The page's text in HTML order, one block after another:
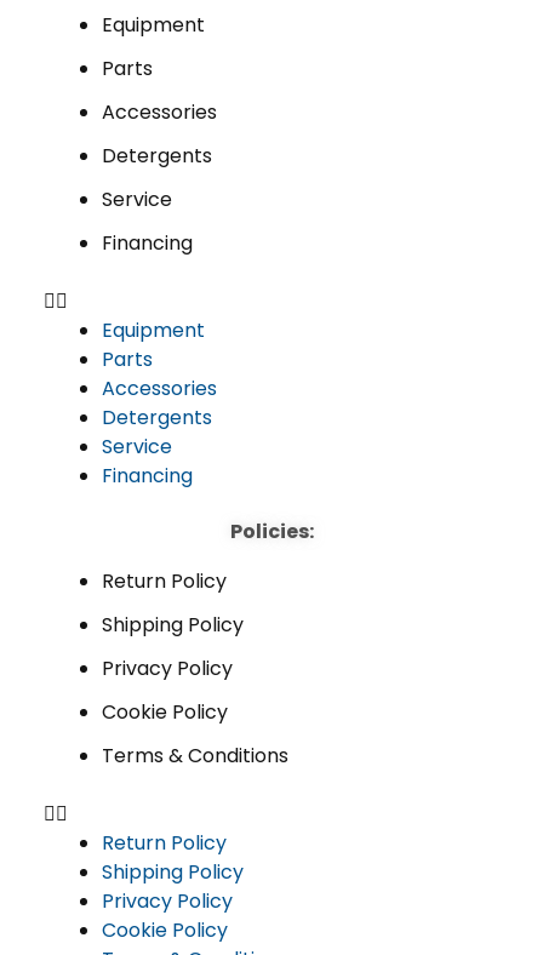
Equipment
Parts
Accessories
Detergents
Service
Financing
Equipment
Parts
Accessories
Detergents
Service
Financing
Policies:
Return Policy
Shipping Policy
Privacy Policy
Cookie Policy
Terms & Conditions
Return Policy
Shipping Policy
Privacy Policy
Cookie Policy